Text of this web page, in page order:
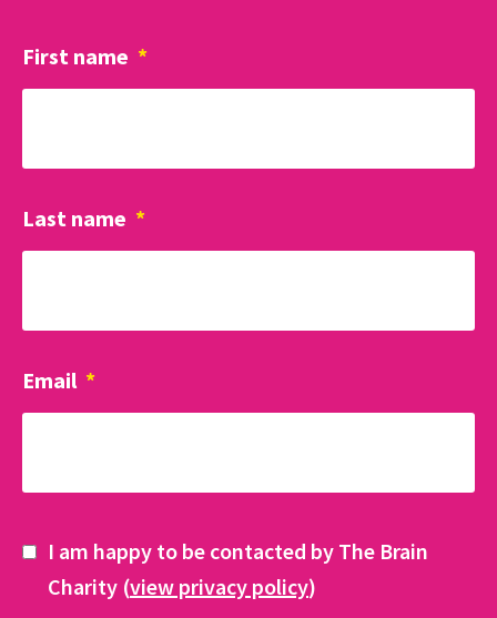
First name *
Last name *
Email *
I am happy to be contacted by The Brain
Charity (view privacy policy)